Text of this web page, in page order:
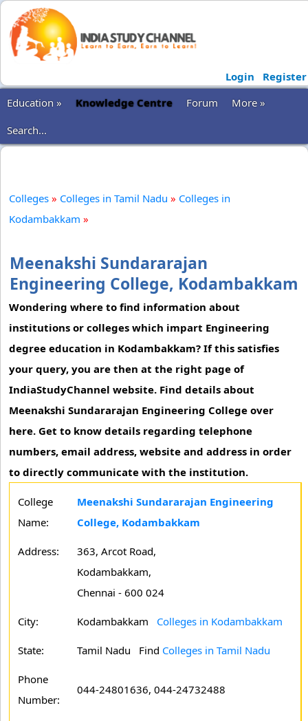
Login
Register
Education »
Knowledge Centre Forum
More »
Search...
Colleges » Colleges in Tamil Nadu » Colleges in
Kodambakkam »
Meenakshi Sundararajan
Engineering College, Kodambakkam
Wondering where to find information about
institutions or colleges which impart Engineering
degree education in Kodambakkam? If this satisfies
your query, you are then at the right page of
IndiaStudyChannel website. Find details about
Meenakshi Sundararajan Engineering College over
here. Get to know details regarding telephone
numbers, email address, website and address in order
to directly communicate with the institution.
College
Name:
Meenakshi Sundararajan Engineering
College, Kodambakkam
Address:
363, Arcot Road,
Kodambakkam,
Chennai - 600 024
City: Kodambakkam Colleges in Kodambakkam
State: Tamil Nadu Find Colleges in Tamil Nadu
Phone
Number:
044-24801636, 044-24732488